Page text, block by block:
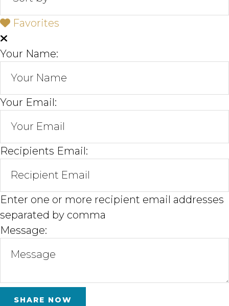
Favorites
Your Name:
Your Email:
Recipients Email:
Enter one or more recipient email addresses
separated by comma
Message: